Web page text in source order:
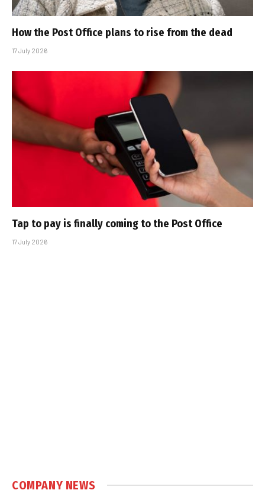
How the Post Office plans to rise from the dead
17 July 2026
Tap to pay is finally coming to the Post Office
17 July 2026
COMPANY NEWS